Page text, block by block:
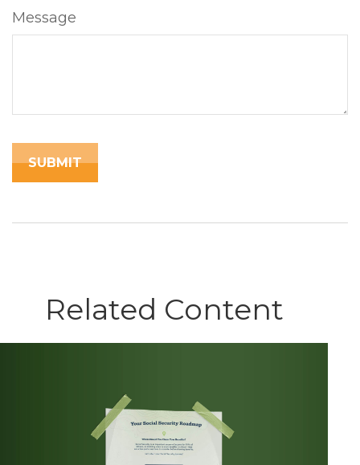
Message
Related Content